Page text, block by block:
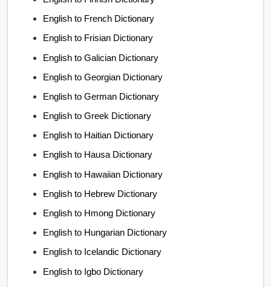
English to French Dictionary
English to Frisian Dictionary
English to Galician Dictionary
English to Georgian Dictionary
English to German Dictionary
English to Greek Dictionary
English to Haitian Dictionary
English to Hausa Dictionary
English to Hawaiian Dictionary
English to Hebrew Dictionary
English to Hmong Dictionary
English to Hungarian Dictionary
English to Icelandic Dictionary
English to Igbo Dictionary